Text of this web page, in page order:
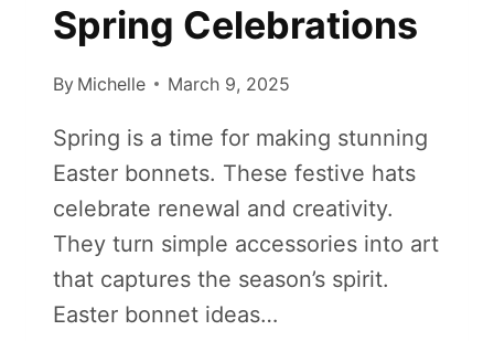
Spring Celebrations
By Michelle March 9, 2025
Spring is a time for making stunning
Easter bonnets. These festive hats
celebrate renewal and creativity.
They turn simple accessories into art
that captures the season’s spirit.
Easter bonnet ideas…